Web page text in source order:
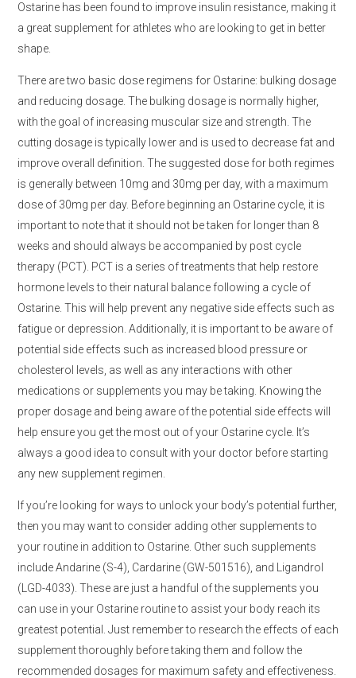
Ostarine has been found to improve insulin resistance, making it
a great supplement for athletes who are looking to get in better
shape.
There are two basic dose regimens for Ostarine: bulking dosage
and reducing dosage. The bulking dosage is normally higher,
with the goal of increasing muscular size and strength. The
cutting dosage is typically lower and is used to decrease fat and
improve overall definition. The suggested dose for both regimes
is generally between 10mg and 30mg per day, with a maximum
dose of 30mg per day. Before beginning an Ostarine cycle, it is
important to note that it should not be taken for longer than 8
weeks and should always be accompanied by post cycle
therapy (PCT). PCT is a series of treatments that help restore
hormone levels to their natural balance following a cycle of
Ostarine. This will help prevent any negative side effects such as
fatigue or depression. Additionally, it is important to be aware of
potential side effects such as increased blood pressure or
cholesterol levels, as well as any interactions with other
medications or supplements you may be taking. Knowing the
proper dosage and being aware of the potential side effects will
help ensure you get the most out of your Ostarine cycle. It’s
always a good idea to consult with your doctor before starting
any new supplement regimen.
If you’re looking for ways to unlock your body’s potential further,
then you may want to consider adding other supplements to
your routine in addition to Ostarine. Other such supplements
include Andarine (S-4), Cardarine (GW-501516), and Ligandrol
(LGD-4033). These are just a handful of the supplements you
can use in your Ostarine routine to assist your body reach its
greatest potential. Just remember to research the effects of each
supplement thoroughly before taking them and follow the
recommended dosages for maximum safety and effectiveness.